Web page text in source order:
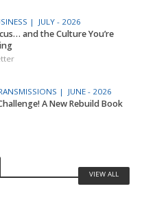
| JULY - 2026
and the Culture You’re
| JUNE - 2026
A New Rebuild Book
VIEW ALL